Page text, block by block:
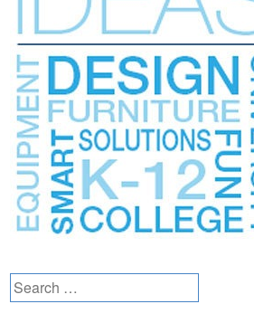
Search
for: